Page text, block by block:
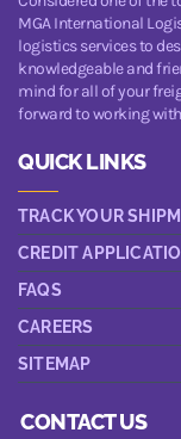
MGA International
logistics services to
knowledgeable and
mind for all of your
forward to working
QUICK LINKS
TRACK YOUR
CREDIT
FAQS
CAREERS
SITEMAP
CONTACT US